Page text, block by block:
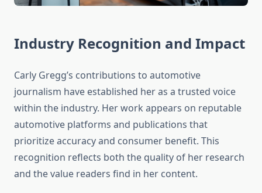
Industry Recognition and Impact
Carly Gregg’s contributions to automotive
journalism have established her as a trusted voice
within the industry. Her work appears on reputable
automotive platforms and publications that
prioritize accuracy and consumer benefit. This
recognition reflects both the quality of her research
and the value readers find in her content.